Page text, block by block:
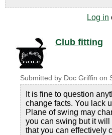
Log in
Club fitting
Submitted by Doc Griffin on
It is fine to question
change facts. You lack
Plane of swing may
you can swing but it
that you can effectively